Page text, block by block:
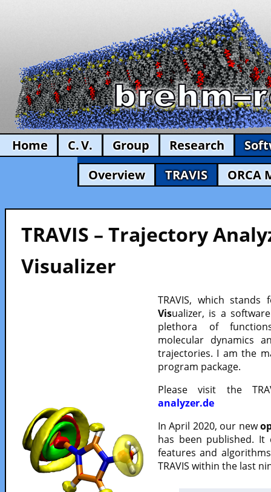
Home C. V. Group Research
Overview
TRAVIS ORCA
TRAVIS – Trajectory
Visualizer
TRAVIS, which
Visualizer, is a
plethora of
molecular dynamics
trajectories. I am the
program package.
Please visit the
analyzer.de
In April 2020, our new
has been published.
features and
TRAVIS within the last